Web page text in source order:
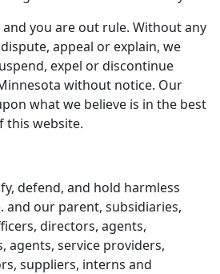
and you are out rule. Without any
appeal or explain, we
expel or discontinue
without notice. Our
what we believe is in the best
this website.
defend, and hold harmless
and our parent, subsidiaries,
directors, agents,
agents, service providers,
suppliers, interns and